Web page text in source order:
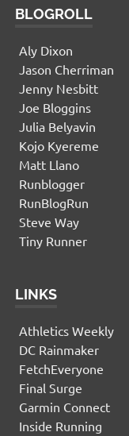
BLOGROLL
Aly Dixon
Jason Cherriman
Jenny Nesbitt
Joe Bloggins
Julia Belyavin
Kojo Kyereme
Matt Llano
Runblogger
RunBlogRun
Steve Way
Tiny Runner
LINKS
Athletics Weekly
DC Rainmaker
FetchEveryone
Final Surge
Garmin Connect
Inside Running